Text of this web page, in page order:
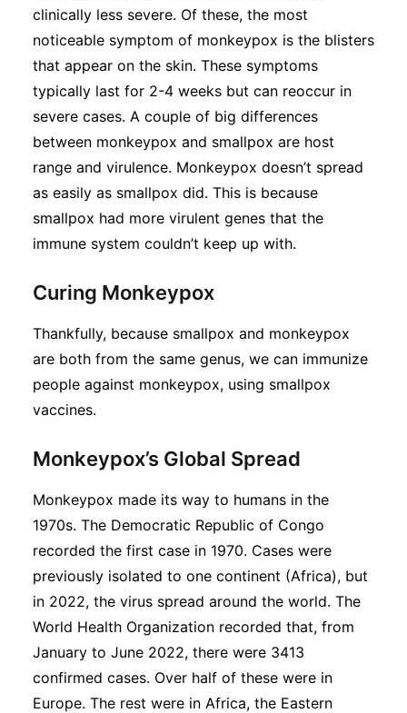
clinically less severe. Of these, the most
noticeable symptom of monkeypox is the blisters
that appear on the skin. These symptoms
typically last for 2-4 weeks but can reoccur in
severe cases. A couple of big differences
between monkeypox and smallpox are host
range and virulence. Monkeypox doesn’t spread
as easily as smallpox did. This is because
smallpox had more virulent genes that the
immune system couldn’t keep up with.
Curing Monkeypox
Thankfully, because smallpox and monkeypox
are both from the same genus, we can immunize
people against monkeypox, using smallpox
vaccines.
Monkeypox’s Global Spread
Monkeypox made its way to humans in the
1970s. The Democratic Republic of Congo
recorded the first case in 1970. Cases were
previously isolated to one continent (Africa), but
in 2022, the virus spread around the world. The
World Health Organization recorded that, from
January to June 2022, there were 3413
confirmed cases. Over half of these were in
Europe. The rest were in Africa, the Eastern